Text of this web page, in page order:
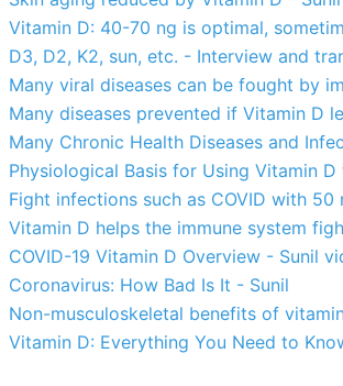
Vitamin D: 40-70 ng is optimal,
D3, D2, K2, sun, etc. - Interview and
Many viral diseases can be fought by
Many diseases prevented if Vitamin D
Many Chronic Health Diseases and
Physiological Basis for Using Vitamin
Fight infections such as COVID with 50
Vitamin D helps the immune system
COVID-19 Vitamin D Overview - Sunil
Coronavirus: How Bad Is It - Sunil
Non-musculoskeletal benefits of
Vitamin D: Everything You Need to